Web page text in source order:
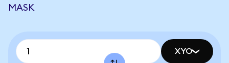
MASK
XYO